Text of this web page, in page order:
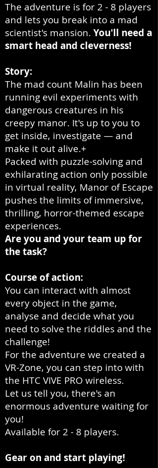
The adventure is for 2 - 8 players
and lets you break into a mad
scientist's mansion. You'll need a
smart head and cleverness!
Story:
The mad count Malin has been
running evil experiments with
dangerous creatures in his
creepy manor. It's up to you to
get inside, investigate — and
make it out alive.+
Packed with puzzle-solving and
exhilarating action only possible
in virtual reality, Manor of Escape
pushes the limits of immersive,
thrilling, horror-themed escape
experiences.
Are you and your team up for
the task?
Course of action:
You can interact with almost
every object in the game,
analyse and decide what you
need to solve the riddles and the
challenge!
For the adventure we created a
VR-Zone, you can step into with
the HTC VIVE PRO wireless.
Let us tell you, there's an
enormous adventure waiting for
you!
Available for 2 - 8 players.
Gear on and start playing!